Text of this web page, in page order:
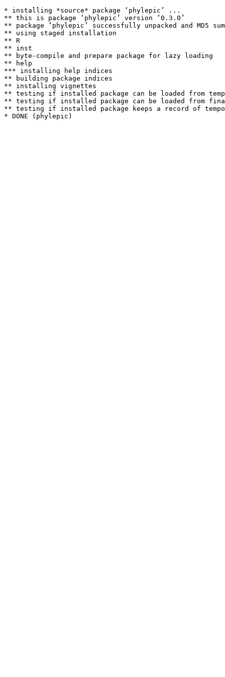
* installing *source* package ‘phylepic’ ...
** this is package ‘phylepic’ version ‘0.3.0’
** package ‘phylepic’ successfully unpacked and MD5
** using staged installation
** R
** inst
** byte-compile and prepare package for lazy loading
** help
*** installing help indices
** building package indices
** installing vignettes
** testing if installed package can be loaded from
** testing if installed package can be loaded from
** testing if installed package keeps a record of